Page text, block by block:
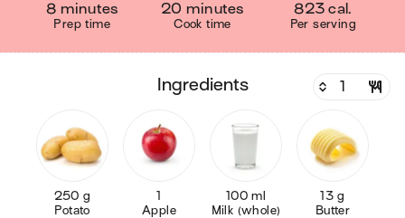
8 minutes
Prep time
20 minutes
Cook time
823 cal.
Per serving
ingredients
250 g
Potato
1
Apple
100 ml
Milk (whole)
13 g
Butter